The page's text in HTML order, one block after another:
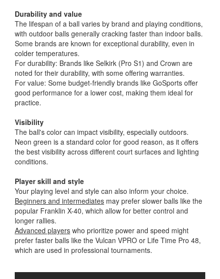
Durability and value
The lifespan of a ball varies by brand and playing conditions,
with outdoor balls generally cracking faster than indoor balls.
Some brands are known for exceptional durability, even in
colder temperatures.
For durability: Brands like Selkirk (Pro S1) and Crown are
noted for their durability, with some offering warranties.
For value: Some budget-friendly brands like GoSports offer
good performance for a lower cost, making them ideal for
practice.
Visibility
The ball's color can impact visibility, especially outdoors.
Neon green is a standard color for good reason, as it offers
the best visibility across different court surfaces and lighting
conditions.
Player skill and style
Your playing level and style can also inform your choice.
Beginners and intermediates may prefer slower balls like the
popular Franklin X-40, which allow for better control and
longer rallies.
Advanced players who prioritize power and speed might
prefer faster balls like the Vulcan VPRO or Life Time Pro 48,
which are used in professional tournaments.